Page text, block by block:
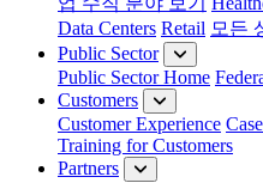
Data Centers Retail 모든
Public Sector
Public Sector Home
Customers
Customer Experience
Training for Customers
Partners